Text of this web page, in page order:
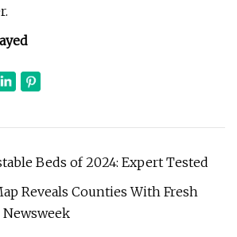
Beds of 2024: Expert Tested
Reveals Counties With Fresh